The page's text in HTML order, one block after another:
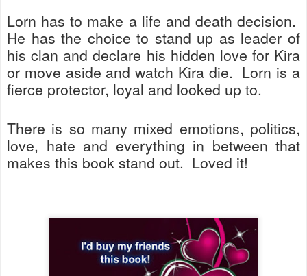
Lorn has to make a life and death decision.
He has the choice to stand up as leader of
his clan and declare his hidden love for Kira
or move aside and watch Kira die. Lorn is a
fierce protector, loyal and looked up to.
There is so many mixed emotions, politics,
love, hate and everything in between that
makes this book stand out. Loved it!